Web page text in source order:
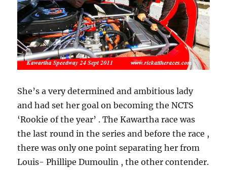
She’s a very determined and ambitious lady
and had set her goal on becoming the NCTS
‘Rookie of the year’ . The Kawartha race was
the last round in the series and before the race ,
there was only one point separating her from
Louis- Phillipe Dumoulin , the other contender.